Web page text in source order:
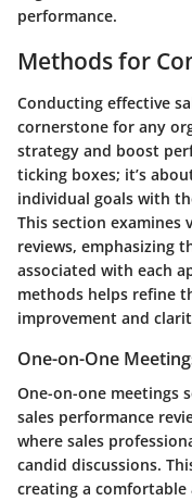
performance.
Methods for
Conducting effective
cornerstone for any
strategy and boost
ticking boxes; it’s
individual goals with
This section examines
reviews, emphasizing
associated with each
methods helps refine
improvement and
One-on-One
One-on-one meetings
sales performance
where sales
candid discussions.
creating a